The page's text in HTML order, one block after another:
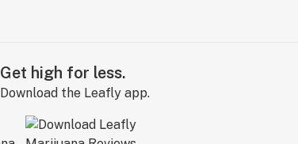
Get high for less.
Download the Leafly app.